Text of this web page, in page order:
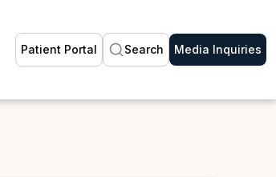
Patient Portal Search Media Inquiries